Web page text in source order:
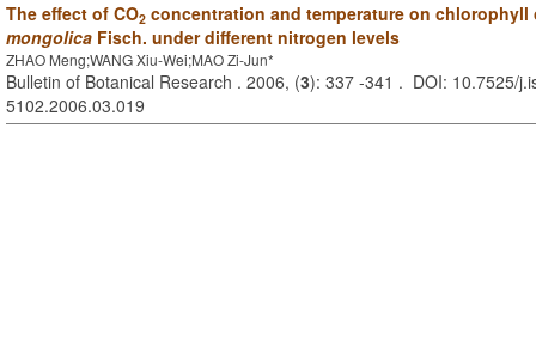
The effect of CO2 concentration and temperature on
mongolica Fisch. under different nitrogen levels
ZHAO Meng;WANG Xiu-Wei;MAO Zi-Jun*
Bulletin of Botanical Research . 2006, (3): 337 -341 . DOI: 10.7525/
5102.2006.03.019